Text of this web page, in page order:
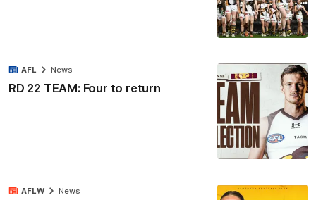
RD 22 TEAM: Four to return
AFL News
AFLW News